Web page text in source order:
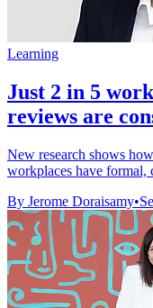
Learning
Just 2 in 5
reviews are
New research shows
workplaces have formal,
By Jerome Doraisamy•